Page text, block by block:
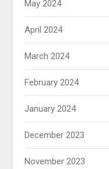
May 2024
April 2024
March 2024
February 2024
January 2024
December 2023
November 2023